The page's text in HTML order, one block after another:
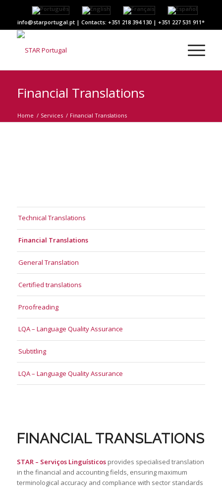
info@starportugal.pt | Contacts: +351 218 394 130 | +351 227 531 911
Financial Translations
Home / Services / Financial Translations
Technical Translations
Financial Translations
General Translation
Certified translations
Proofreading
LQA – Language Quality Assurance
Subtitling
LQA – Language Quality Assurance
FINANCIAL TRANSLATIONS
STAR – Serviços Linguísticosprovides specialised translation
in the financial and accounting fields, ensuring maximum
terminological accuracy and compliance with sector standards